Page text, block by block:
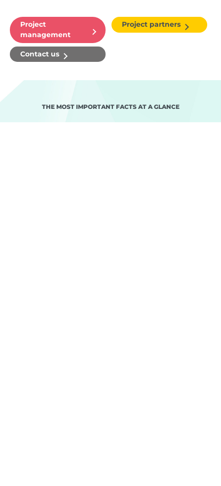
Project
management
Project partners
Contact us
THE MOST IMPORTANT FACTS AT A GLANCE